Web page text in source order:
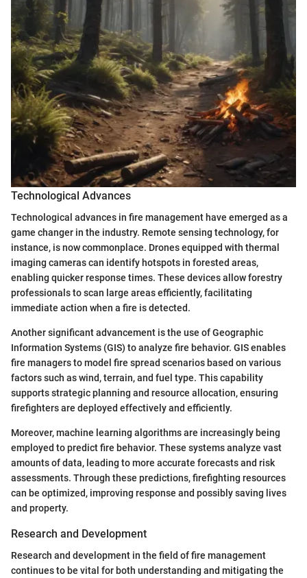
Technological Advances
Technological advances in fire management have emerged as a
game changer in the industry. Remote sensing technology, for
instance, is now commonplace. Drones equipped with thermal
imaging cameras can identify hotspots in forested areas,
enabling quicker response times. These devices allow forestry
professionals to scan large areas efficiently, facilitating
immediate action when a fire is detected.
Another significant advancement is the use of Geographic
Information Systems (GIS) to analyze fire behavior. GIS enables
fire managers to model fire spread scenarios based on various
factors such as wind, terrain, and fuel type. This capability
supports strategic planning and resource allocation, ensuring
firefighters are deployed effectively and efficiently.
Moreover, machine learning algorithms are increasingly being
employed to predict fire behavior. These systems analyze vast
amounts of data, leading to more accurate forecasts and risk
assessments. Through these predictions, firefighting resources
can be optimized, improving response and possibly saving lives
and property.
Research and Development
Research and development in the field of fire management
continues to be vital for both understanding and mitigating the